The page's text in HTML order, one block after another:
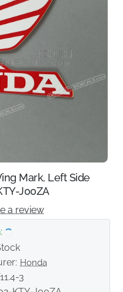
Mark, Left Side
J00ZA
a review
Honda
3